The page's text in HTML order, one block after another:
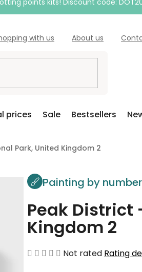
points kits! Discount code:
with us About us
prices Sale Bestsellers
Park, United Kingdom 2
Painting by
Peak District
Kingdom 2
The
Not rated Rating